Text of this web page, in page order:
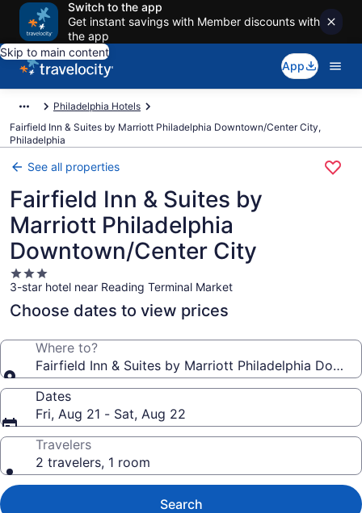
Switch to the app
Get instant savings with Member discounts with
the app
Skip to main content
App
Philadelphia Hotels
Fairfield Inn & Suites by Marriott Philadelphia Downtown/Center City,
Philadelphia
See all properties
Fairfield Inn & Suites by
Marriott Philadelphia
Downtown/Center City
3.0
star
property
3-star hotel near Reading Terminal Market
Choose dates to view prices
Where to?
Fairfield Inn & Suites by Marriott Philadelphia
Dates
Fri, Aug 21 - Sat, Aug 22
Travelers
2 travelers, 1 room
Search